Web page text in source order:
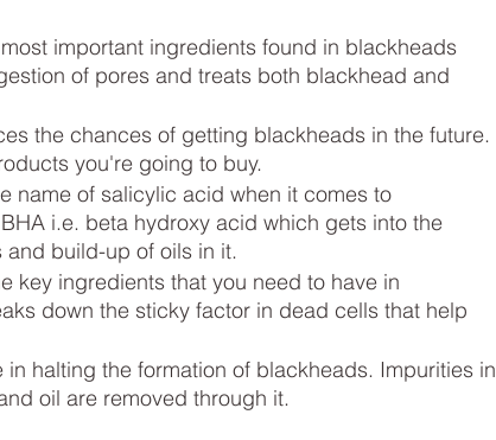
important ingredients found in blackheads
of pores and treats both blackhead and
the chances of getting blackheads in the future.
you're going to buy.
name of salicylic acid when it comes to
i.e. beta hydroxy acid which gets into the
build-up of oils in it.
key ingredients that you need to have in
down the sticky factor in dead cells that help
halting the formation of blackheads. Impurities in
oil are removed through it.